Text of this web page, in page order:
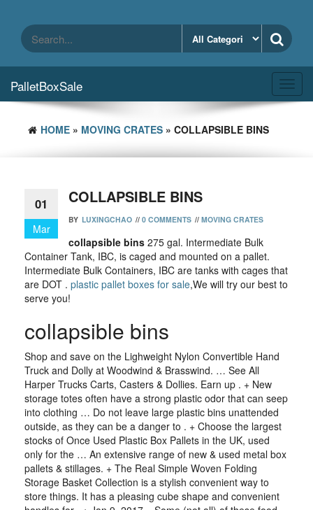
content
PalletBoxSale
HOME » MOVING CRATES » COLLAPSIBLE BINS
01
Mar
COLLAPSIBLE BINS
BY LUXINGCHAO // 0 COMMENTS // MOVING CRATES
collapsible bins 275 gal. Intermediate Bulk
Container Tank, IBC, is caged and mounted on a pallet.
Intermediate Bulk Containers, IBC are tanks with cages that
are DOT . plastic pallet boxes for sale,We will try our best to
serve you!
collapsible bins
Shop and save on the Lighweight Nylon Convertible Hand
Truck and Dolly at Woodwind & Brasswind. … See All
Harper Trucks Carts, Casters & Dollies. Earn up . + New
storage totes often have a strong plastic odor that can seep
into clothing … Do not leave large plastic bins unattended
outside, as they can be a danger to . + Choose the largest
stocks of Once Used Plastic Box Pallets in the UK, used
only for the … An extensive range of new & used metal box
pallets & stillages. + The Real Simple Woven Folding
Storage Basket Collection is a stylish convenient way to
store things. It has a pleasing cube shape and convenient